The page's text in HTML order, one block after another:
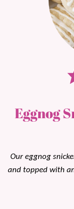
Eggnog
Our eggnog
and topped with